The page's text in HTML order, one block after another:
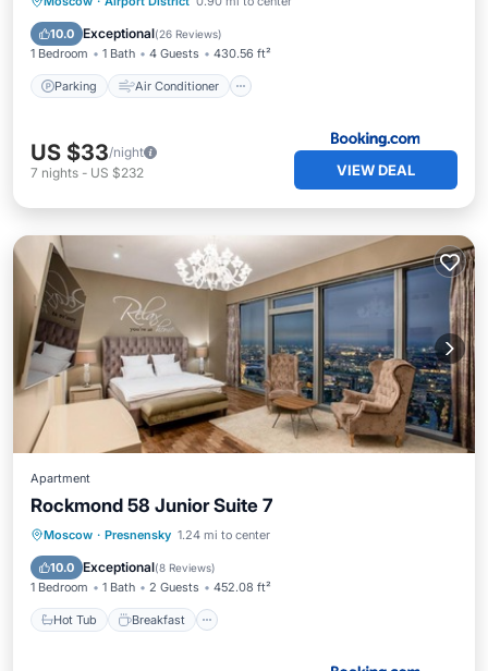
10.0 Exceptional(26 Reviews)
1 Bedroom 1 Bath 4 Guests 430.56 ft²
Parking Air Conditioner
Wheelchair Accessible
US $33/night
7 nights - US $232 VIEW DEAL
Apartment
Rockmond 58 Junior Suite 7
Moscow · Presnensky 1.24 mi to center
10.0 Exceptional(8 Reviews)
1 Bedroom 1 Bath 2 Guests 452.08 ft²
Hot Tub Breakfast
Hot Tub Breakfast
Air Conditioner